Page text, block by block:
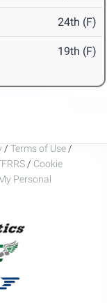
24th (F)
19th (F)
/ Terms of Use /
/ Cookie
Personal